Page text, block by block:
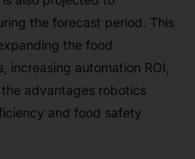
the forecast period. This
the food
increasing automation ROI,
advantages robotics
and food safety